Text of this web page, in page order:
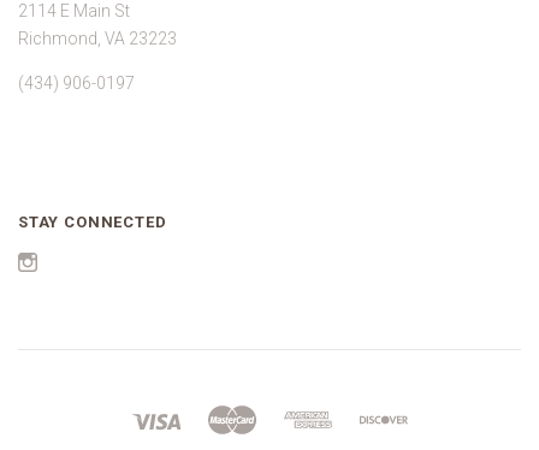
2114 E Main St
Richmond, VA 23223
(434) 906-0197
STAY CONNECTED